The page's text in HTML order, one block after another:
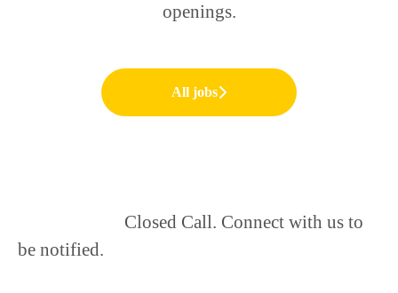
openings.
All jobs
Closed Call. Connect with us to
be notified.